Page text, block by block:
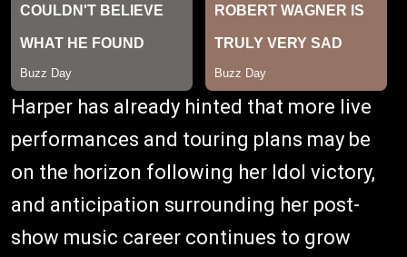
Harper has already hinted that more live
performances and touring plans may be
on the horizon following her Idol victory,
and anticipation surrounding her post-
show music career continues to grow